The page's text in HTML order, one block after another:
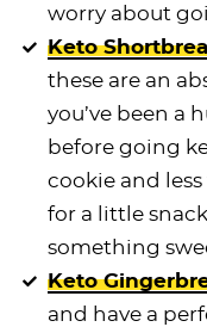
worry about
Keto
these are an
you’ve been a
before going
cookie and
for a little
something
Keto
and have a